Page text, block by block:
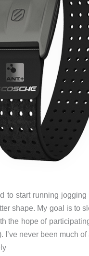
to start running
shape. My goal is to
the hope of
I’ve never been much